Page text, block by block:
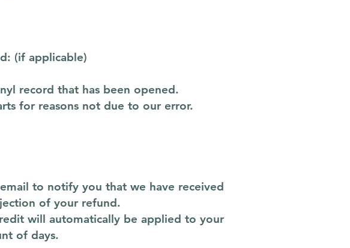
(if applicable)
record that has been opened.
for reasons not due to our error.
to notify you that we have received
of your refund.
will automatically be applied to your
of days.